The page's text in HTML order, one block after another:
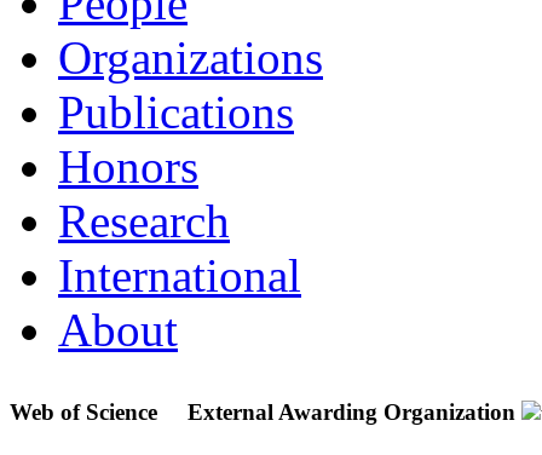
Organizations
Publications
Honors
Research
International
About
Web of Science External Awarding Organization